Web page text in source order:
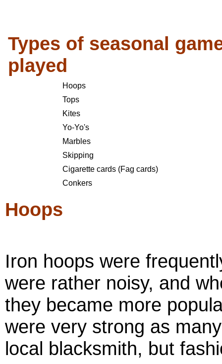
Types of seasonal
played
Hoops
Tops
Kites
Yo-Yo's
Marbles
Skipping
Cigarette cards (Fag cards)
Conkers
Hoops
Iron hoops were
were rather noisy, and
they became more
were very strong as
local blacksmith, but